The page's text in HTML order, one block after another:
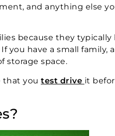
and anything else
because they
you have a small
storage space.
that you test drive it